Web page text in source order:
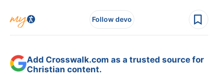
Follow devo
Add Crosswalk.com as a trusted source for
Christian content.